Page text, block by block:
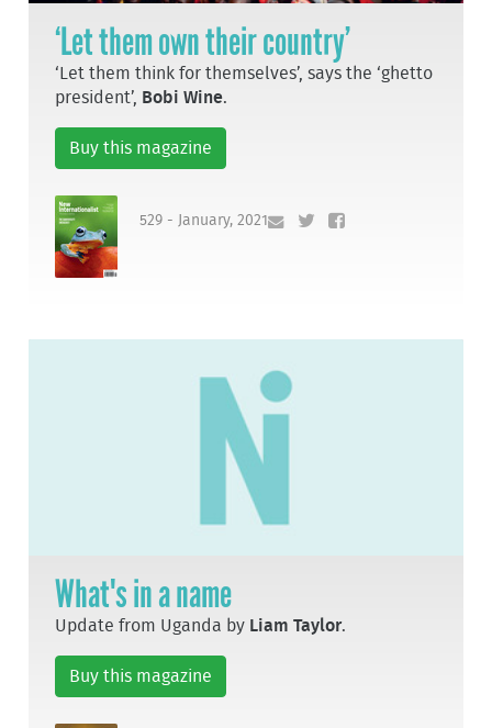
‘Let them own their country’
‘Let them think for themselves’, says the ‘ghetto
president’, Bobi Wine.
Buy this magazine
529 - January, 2021
What's in a name
Update from Uganda by Liam Taylor.
Buy this magazine